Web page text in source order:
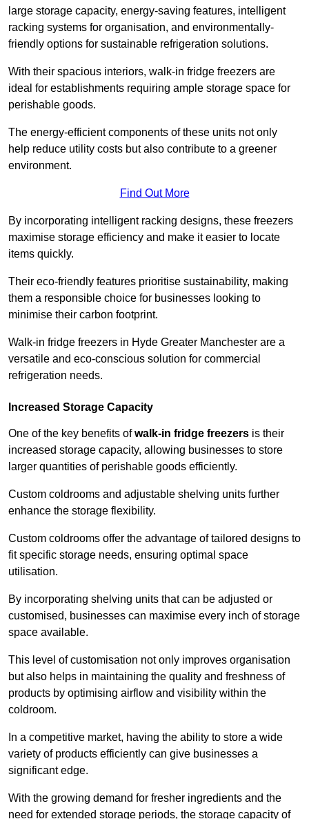
large storage capacity, energy-saving features, intelligent
racking systems for organisation, and environmentally-
friendly options for sustainable refrigeration solutions.
With their spacious interiors, walk-in fridge freezers are
ideal for establishments requiring ample storage space for
perishable goods.
The energy-efficient components of these units not only
help reduce utility costs but also contribute to a greener
environment.
Find Out More
By incorporating intelligent racking designs, these freezers
maximise storage efficiency and make it easier to locate
items quickly.
Their eco-friendly features prioritise sustainability, making
them a responsible choice for businesses looking to
minimise their carbon footprint.
Walk-in fridge freezers in Hyde Greater Manchester are a
versatile and eco-conscious solution for commercial
refrigeration needs.
Increased Storage Capacity
One of the key benefits ofwalk-in fridge freezers is their
increased storage capacity, allowing businesses to store
larger quantities of perishable goods efficiently.
Custom coldrooms and adjustable shelving units further
enhance the storage flexibility.
Custom coldrooms offer the advantage of tailored designs to
fit specific storage needs, ensuring optimal space
utilisation.
By incorporating shelving units that can be adjusted or
customised, businesses can maximise every inch of storage
space available.
This level of customisation not only improves organisation
but also helps in maintaining the quality and freshness of
products by optimising airflow and visibility within the
coldroom.
In a competitive market, having the ability to store a wide
variety of products efficiently can give businesses a
significant edge.
With the growing demand for fresher ingredients and the
need for extended storage periods, the storage capacity of